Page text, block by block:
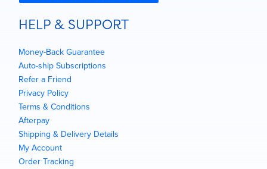
HELP & SUPPORT
Money-Back Guarantee
Auto-ship Subscriptions
Refer a Friend
Privacy Policy
Terms & Conditions
Afterpay
Shipping & Delivery Details
My Account
Order Tracking